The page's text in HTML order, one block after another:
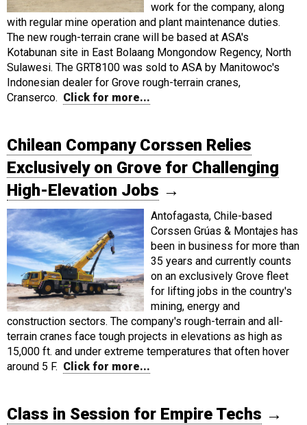
work for the company, along
with regular mine operation and plant maintenance duties.
The new rough-terrain crane will be based at ASA's
Kotabunan site in East Bolaang Mongondow Regency, North
Sulawesi. The GRT8100 was sold to ASA by Manitowoc's
Indonesian dealer for Grove rough-terrain cranes,
Cranserco. Click for more...
Chilean Company Corssen Relies
Exclusively on Grove for Challenging
High-Elevation Jobs →
Antofagasta, Chile-based
Corssen Grúas & Montajes has
been in business for more than
35 years and currently counts
on an exclusively Grove fleet
for lifting jobs in the country's
mining, energy and
construction sectors. The company's rough-terrain and all-
terrain cranes face tough projects in elevations as high as
15,000 ft. and under extreme temperatures that often hover
around 5 F. Click for more...
Class in Session for Empire Techs →